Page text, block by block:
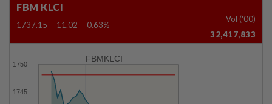
FBM KLCI
1737.15 -11.02 -0.63%
Vol ('00)
32,417,833
FBMKLCI